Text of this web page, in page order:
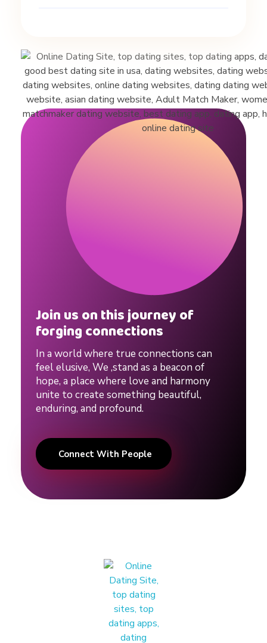
Join us on this journey of
forging connections
In a world where true connections can
feel elusive, We ,stand as a beacon of
hope, a place where love and harmony
unite to create something beautiful,
enduring, and profound.
Connect With People